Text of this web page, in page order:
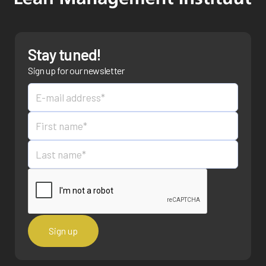
Stay tuned!
Sign up for our newsletter